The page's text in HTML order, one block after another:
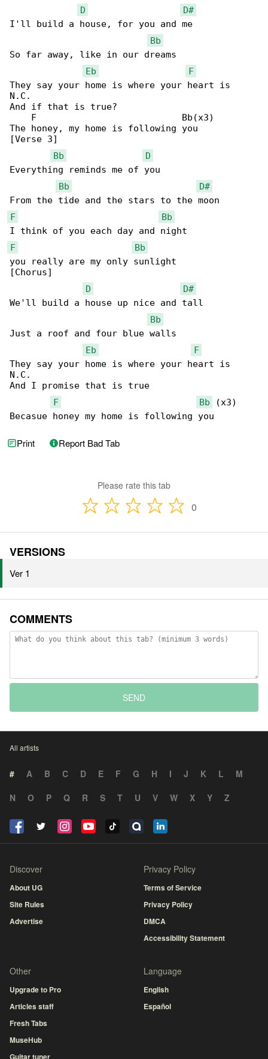
D
D#
I'll build a house, for you and me
Bb
So far away, like in our dreams
Eb
F
They say your home is where your heart is
N.C.
And if that is true?
    F                           Bb(x3)
The honey, my home is following you
[Verse 3]
Bb
D
Everything reminds me of you
Bb
D#
F
Bb
F
Bb
you really are my only sunlight
[Chorus]
D
D#
We'll build a house up nice and tall
Bb
Just a roof and four blue walls
Eb
F
They say your home is where your heart is
N.C.
And I promise that is true
F
Bb (x3)
Becasue honey my home is following you
Print Report Bad Tab
Please rate this tab
0
VERSIONS
Ver 1
COMMENTS
SEND
All artists
# A B C D E F G H I J K L
M
N
O P Q R S T U V W X Y Z
Discover
About UG
Site Rules
Advertise
Privacy Policy
Terms of Service
Privacy Policy
DMCA
Accessibility Statement
Other
Upgrade to Pro
Articles staff
Fresh Tabs
MuseHub
Guitar tuner
Language
English
Español